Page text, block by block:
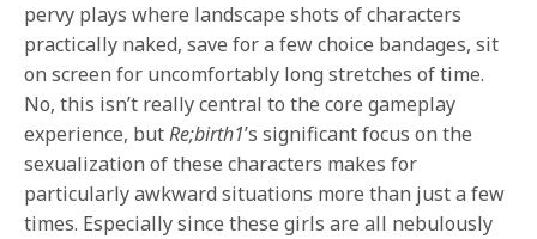
pervy plays where landscape shots of characters
practically naked, save for a few choice bandages, sit
on screen for uncomfortably long stretches of time.
No, this isn’t really central to the core gameplay
experience, butRe;birth1’s significant focus on the
sexualization of these characters makes for
particularly awkward situations more than just a few
times. Especially since these girls are all nebulously